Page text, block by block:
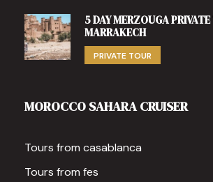
5 DAY MERZOUGA
MARRAKECH
PRIVATE TOUR
MOROCCO SAHARA CRUISER
Tours from casablanca
Tours from fes